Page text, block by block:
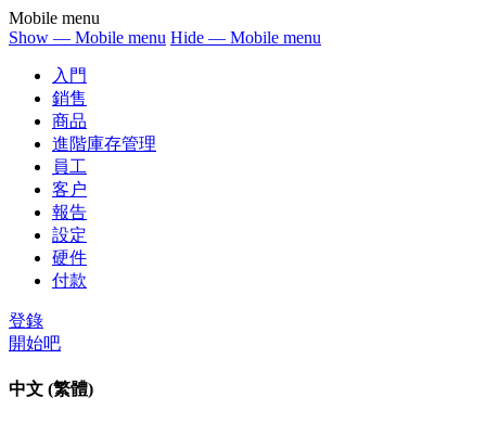
Mobile menu
Show — Mobile menu Hide — Mobile menu
入門
銷售
商品
進階庫存管理
員工
客户
報告
設定
硬件
付款
登錄
開始吧
中文 (繁體)